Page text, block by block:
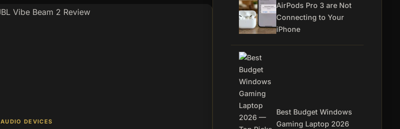
AUDIO DEVICES
AirPods Pro 3 are Not
Connecting to Your
iPhone
Best Budget Windows
Gaming Laptop 2026